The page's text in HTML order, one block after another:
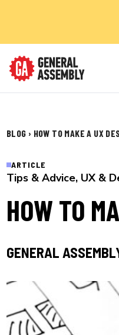
BLOG › HOW TO MAKE A UX
ARTICLE
Tips & Advice, UX &
HOW TO
GENERAL